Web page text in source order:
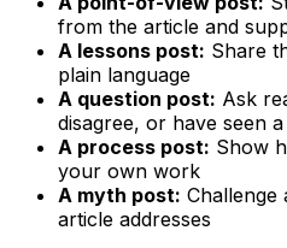
from the article and
A lessons post: Share
plain language
A question post: Ask
disagree, or have seen
A process post: Show
your own work
A myth post: Challenge
article addresses